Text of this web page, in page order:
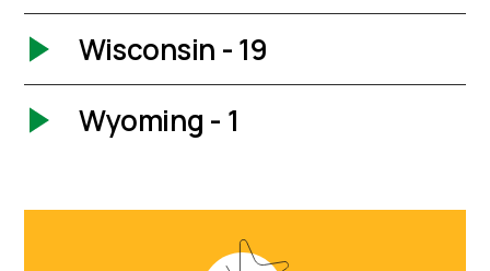
Wisconsin - 19
Wyoming - 1